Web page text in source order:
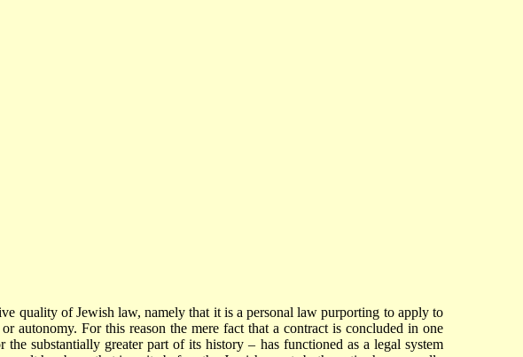
quality of Jewish law, namely that it is a personal law purporting to apply to
autonomy. For this reason the mere fact that a contract is concluded in one
substantially greater part of its history – has functioned as a legal system